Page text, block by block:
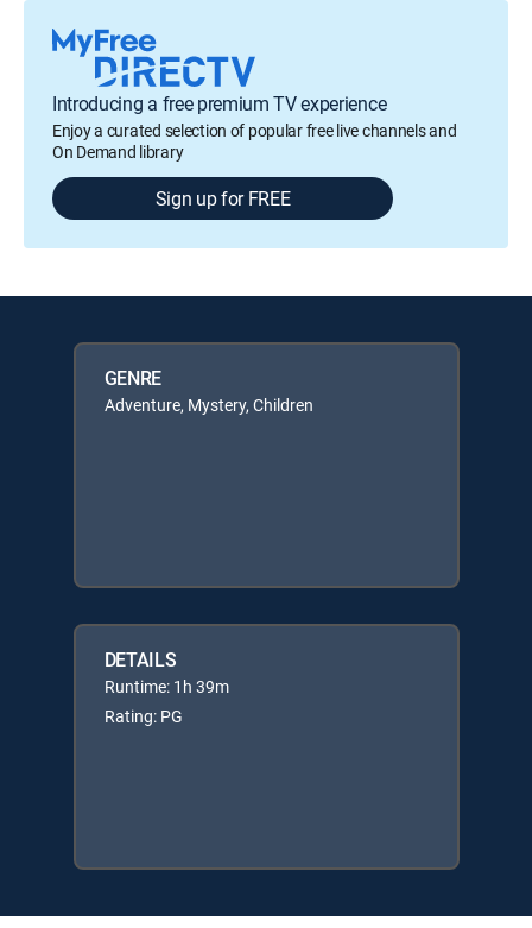
Introducing a free premium TV experience
Enjoy a curated selection of popular free live channels and
On Demand library
Sign up for FREE
GENRE
Adventure, Mystery, Children
DETAILS
Runtime: 1h 39m
Rating: PG